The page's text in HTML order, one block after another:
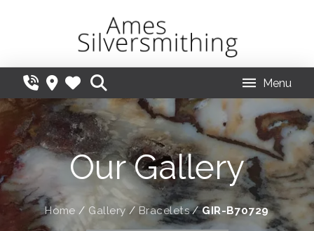
Menu
Our Gallery
Home / Gallery / Bracelets/GIR-B70729